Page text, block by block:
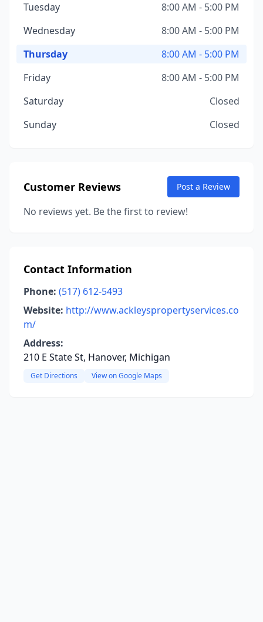
Tuesday
8:00 AM - 5:00 PM
Wednesday
8:00 AM - 5:00 PM
Thursday
8:00 AM - 5:00 PM
Friday
8:00 AM - 5:00 PM
Saturday
Closed
Sunday
Closed
Customer Reviews Post a Review
No reviews yet. Be the first to review!
Contact Information
Phone: (517) 612-5493
Website: http://www.ackleyspropertyservices.co
m/
Address:
210 E State St, Hanover, Michigan
Get Directions View on Google Maps